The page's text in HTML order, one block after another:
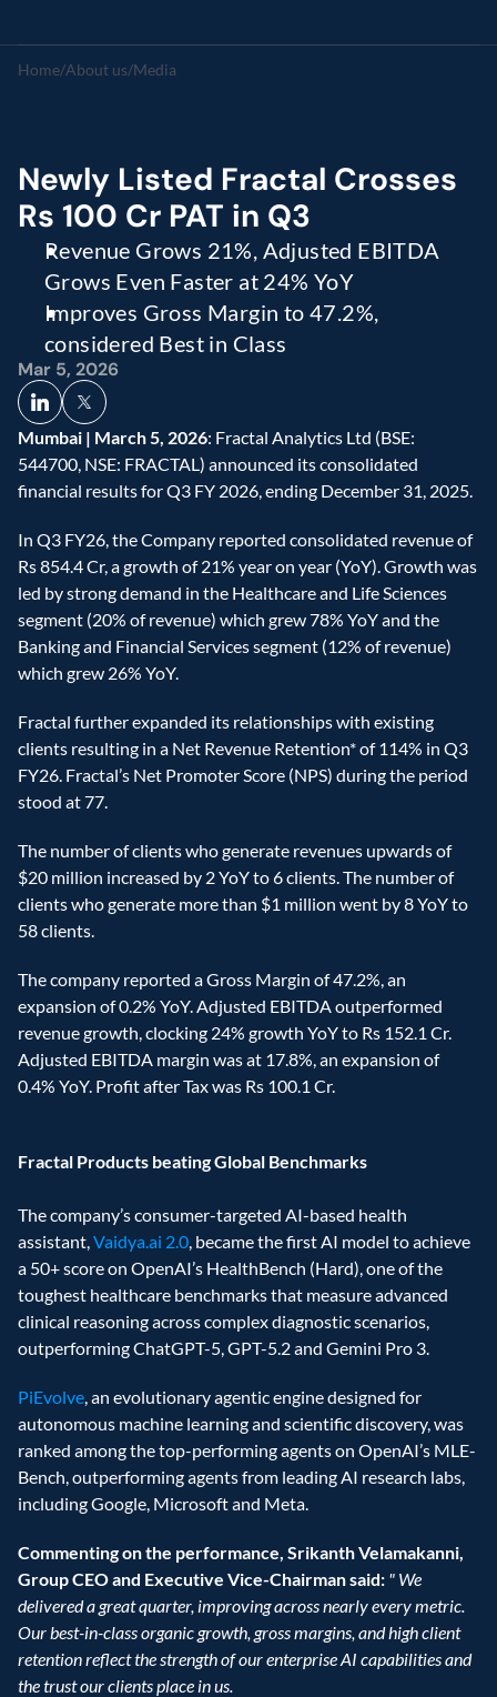
Home/About us/Media
Newly Listed Fractal Crosses
Rs 100 Cr PAT in Q3
Revenue Grows 21%, Adjusted EBITDA
Grows Even Faster at 24% YoY
Improves Gross Margin to 47.2%,
considered Best in Class
Mar 5, 2026
Mumbai | March 5, 2026: Fractal Analytics Ltd (BSE:
544700, NSE: FRACTAL) announced its consolidated
financial results for Q3 FY 2026, ending December 31, 2025.
In Q3 FY26, the Company reported consolidated revenue of
Rs 854.4 Cr, a growth of 21% year on year (YoY). Growth was
led by strong demand in the Healthcare and Life Sciences
segment (20% of revenue) which grew 78% YoY and the
Banking and Financial Services segment (12% of revenue)
which grew 26% YoY.
Fractal further expanded its relationships with existing
clients resulting in a Net Revenue Retention* of 114% in Q3
FY26. Fractal’s Net Promoter Score (NPS) during the period
stood at 77.
The number of clients who generate revenues upwards of
$20 million increased by 2 YoY to 6 clients. The number of
clients who generate more than $1 million went by 8 YoY to
58 clients.
The company reported a Gross Margin of 47.2%, an
expansion of 0.2% YoY. Adjusted EBITDA outperformed
revenue growth, clocking 24% growth YoY to Rs 152.1 Cr.
Adjusted EBITDA margin was at 17.8%, an expansion of
0.4% YoY. Profit after Tax was Rs 100.1 Cr.
Fractal Products beating Global Benchmarks
The company’s consumer-targeted AI-based health
assistant, Vaidya.ai 2.0, became the first AI model to achieve
a 50+ score on OpenAI’s HealthBench (Hard), one of the
toughest healthcare benchmarks that measure advanced
clinical reasoning across complex diagnostic scenarios,
outperforming ChatGPT-5, GPT-5.2 and Gemini Pro 3.
PiEvolve, an evolutionary agentic engine designed for
autonomous machine learning and scientific discovery, was
ranked among the top-performing agents on OpenAI’s MLE-
Bench, outperforming agents from leading AI research labs,
including Google, Microsoft and Meta.
Commenting on the performance, Srikanth Velamakanni,
Group CEO and Executive Vice-Chairman said: " We
delivered a great quarter, improving across nearly every metric.
Our best-in-class organic growth, gross margins, and high client
retention reflect the strength of our enterprise AI capabilities and
the trust our clients place in us.